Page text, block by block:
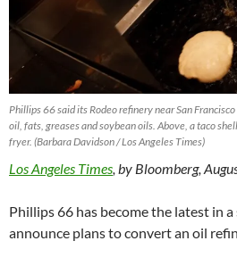
Phillips 66 said its Rodeo refinery near San
oil, fats, greases and soybean oils. Above, a taco
fryer. (Barbara Davidson / Los Angeles Times)
Los Angeles Times, by Bloomberg,
Phillips 66 has become the latest in
announce plans to convert an oil